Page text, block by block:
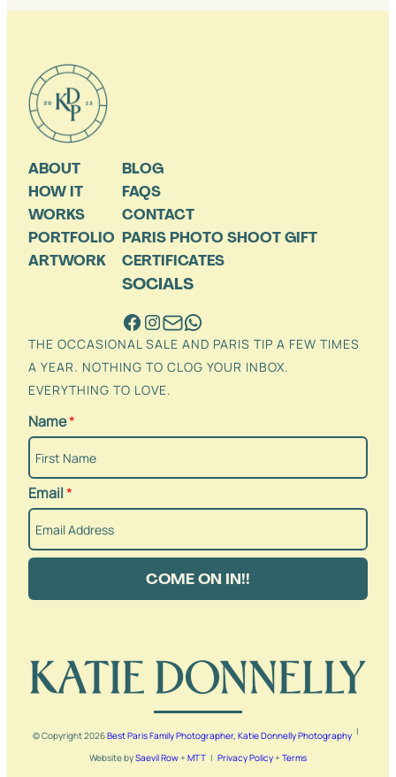
ABOUT
HOW IT
WORKS
PORTFOLIO
ARTWORK
BLOG
FAQS
CONTACT
PARIS PHOTO SHOOT GIFT
CERTIFICATES
SOCIALS
THE OCCASIONAL SALE AND PARIS TIP A FEW TIMES
A YEAR. NOTHING TO CLOG YOUR INBOX.
EVERYTHING TO LOVE.
Name*
Email*
COME ON IN!!
© Copyright2026Best Paris Family Photographer, Katie Donnelly Photography |
Website bySaevil Row+ MTT | Privacy Policy+ Terms